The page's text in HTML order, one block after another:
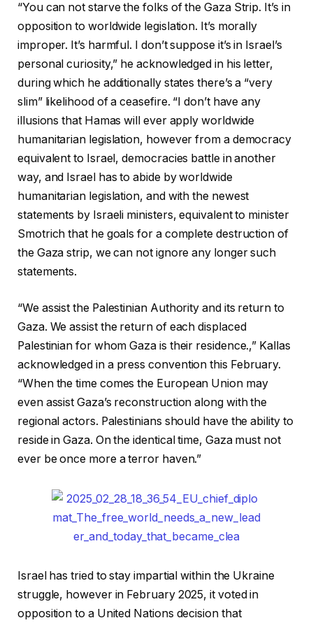
“You can not starve the folks of the Gaza Strip. It’s in
opposition to worldwide legislation. It’s morally
improper. It’s harmful. I don’t suppose it’s in Israel’s
personal curiosity,” he acknowledged in his letter,
during which he additionally states there’s a “very
slim” likelihood of a ceasefire. “I don’t have any
illusions that Hamas will ever apply worldwide
humanitarian legislation, however from a democracy
equivalent to Israel, democracies battle in another
way, and Israel has to abide by worldwide
humanitarian legislation, and with the newest
statements by Israeli ministers, equivalent to minister
Smotrich that he goals for a complete destruction of
the Gaza strip, we can not ignore any longer such
statements.
“We assist the Palestinian Authority and its return to
Gaza. We assist the return of each displaced
Palestinian for whom Gaza is their residence.,” Kallas
acknowledged in a press convention this February.
“When the time comes the European Union may
even assist Gaza’s reconstruction along with the
regional actors. Palestinians should have the ability to
reside in Gaza. On the identical time, Gaza must not
ever be once more a terror haven.”
Israel has tried to stay impartial within the Ukraine
struggle, however in February 2025, it voted in
opposition to a United Nations decision that